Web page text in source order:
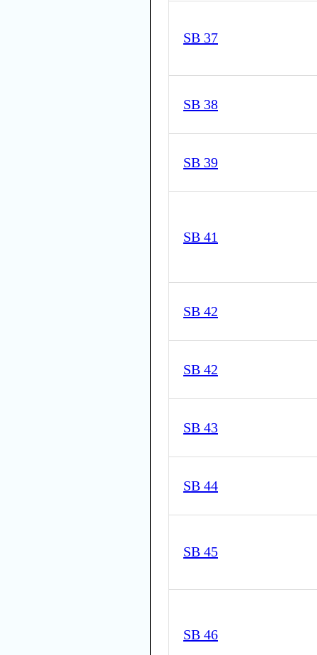
SB 37
SB 38
SB 39
SB 41
SB 42
SB 42
SB 43
SB 44
SB 45
SB 46